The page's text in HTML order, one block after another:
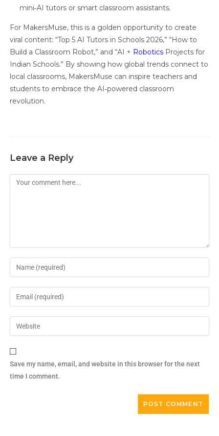
mini‑AI tutors or smart classroom assistants.
For MakersMuse, this is a golden opportunity to create
viral content: “Top 5 AI Tutors in Schools 2026,” “How to
Build a Classroom Robot,” and “AI + Robotics Projects for
Indian Schools.” By showing how global trends connect to
local classrooms, MakersMuse can inspire teachers and
students to embrace the AI‑powered classroom
revolution.
Leave a Reply
Save my name, email, and website in this browser for the next
time I comment.